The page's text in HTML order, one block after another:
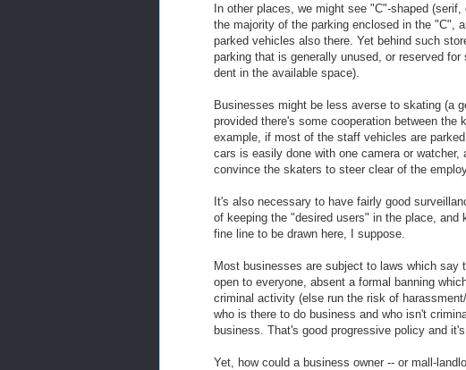
In other places, we might see "C"-shaped
the majority of the parking enclosed in the "C",
parked vehicles also there. Yet behind such
parking that is generally unused, or reserved
dent in the available space).
Businesses might be less averse to skating (a
provided there's some cooperation between the
example, if most of the staff vehicles are
cars is easily done with one camera or
convince the skaters to steer clear of the
It's also necessary to have fairly good
of keeping the "desired users" in the place, and
fine line to be drawn here, I suppose.
Most businesses are subject to laws which say
open to everyone, absent a formal banning
criminal activity (else run the risk of
who is there to do business and who isn't
business. That's good progressive policy and it's
Yet, how could a business owner -- or mall-